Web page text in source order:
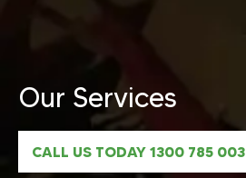
Our Services
CALL US TODAY 1300 785 003